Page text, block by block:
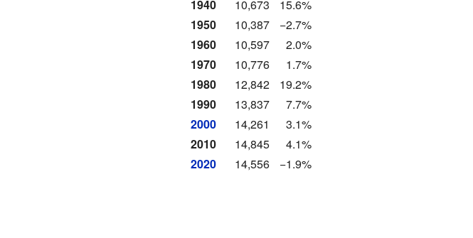
1940
10,673
15.6%
1950
10,387
−2.7%
1960
10,597
2.0%
1970
10,776
1.7%
1980
12,842
19.2%
1990
13,837
7.7%
2000
14,261
3.1%
2010
14,845
4.1%
2020
14,556 −1.9%